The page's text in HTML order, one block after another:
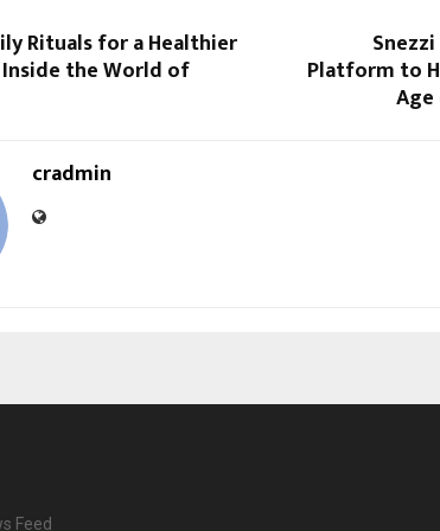
Rituals for a Healthier
the World of Platform to
cradmin
Feed